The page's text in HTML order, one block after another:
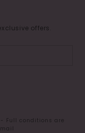
offers.
Full conditions are